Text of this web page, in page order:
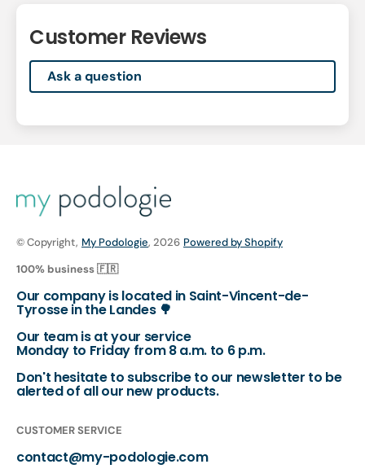
Customer Reviews
Ask a question
© Copyright, My Podologie, 2026 Powered by Shopify
100% business 🇫🇷
Our company is located in Saint-Vincent-de-
Tyrosse in the Landes 🌳
Our team is at your service
Monday to Friday from 8 a.m. to 6 p.m.
Don't hesitate to subscribe to our newsletter to be
alerted of all our new products.
CUSTOMER SERVICE
contact@my-podologie.com